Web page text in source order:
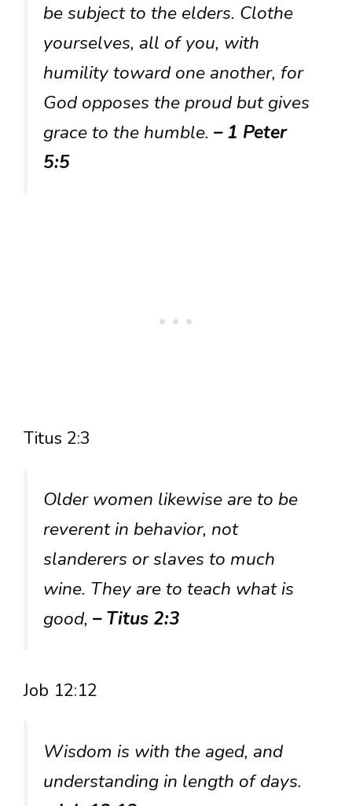
be subject to the elders. Clothe
yourselves, all of you, with
humility toward one another, for
God opposes the proud but gives
grace to the humble. – 1 Peter
5:5
Titus 2:3
Older women likewise are to be
reverent in behavior, not
slanderers or slaves to much
wine. They are to teach what is
good, – Titus 2:3
Job 12:12
Wisdom is with the aged, and
understanding in length of days.